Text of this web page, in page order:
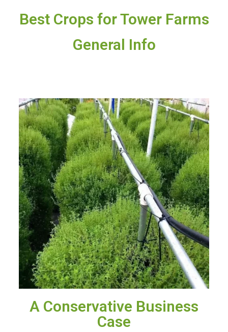
Best Crops for Tower Farms
General Info
A Conservative Business
Case